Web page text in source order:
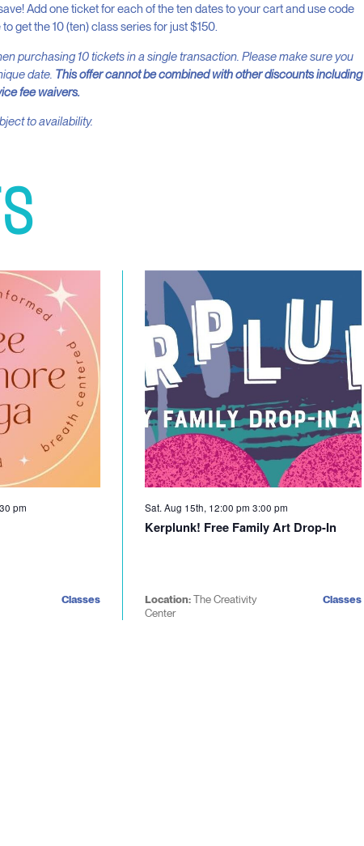
Add one ticket for each of the ten dates to your cart and use code
get the 10 (ten) class series for just $150.
purchasing 10 tickets in a single transaction. Please make sure you
date. This offer cannot be combined with other discounts including
fee waivers.
to availability.
pm
Classes
Sat. Aug 15th, 12:00 pm 3:00 pm
Kerplunk! Free Family Art Drop-In
Location:The Creativity
Center
Classes